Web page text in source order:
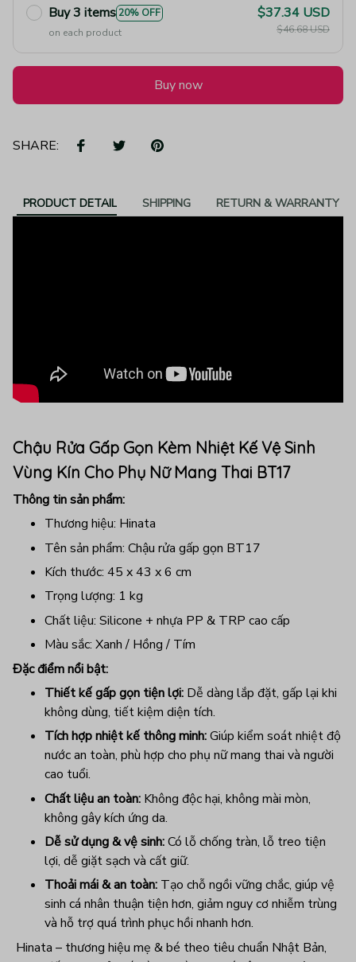
Buy 3 items20% OFF
on each product
$37.34 USD
$46.68 USD
Buy now
SHARE:
PRODUCT DETAIL SHIPPING RETURN & WARRANTY
Chậu Rửa Gấp Gọn Kèm Nhiệt Kế Vệ Sinh
Vùng Kín Cho Phụ Nữ Mang Thai BT17
Thông tin sản phẩm:
Thương hiệu: Hinata
Tên sản phẩm: Chậu rửa gấp gọn BT17
Kích thước: 45 x 43 x 6 cm
Trọng lượng: 1 kg
Chất liệu: Silicone + nhựa PP & TRP cao cấp
Màu sắc: Xanh / Hồng / Tím
Đặc điểm nổi bật:
Thiết kế gấp gọn tiện lợi: Dễ dàng lắp đặt, gấp lại khi
không dùng, tiết kiệm diện tích.
Tích hợp nhiệt kế thông minh:Giúp kiểm soát nhiệt độ
nước an toàn, phù hợp cho phụ nữ mang thai và người
cao tuổi.
Chất liệu an toàn: Không độc hại, không mài mòn,
không gây kích ứng da.
Dễ sử dụng & vệ sinh:Có lỗ chống tràn, lỗ treo tiện
lợi, dễ giặt sạch và cất giữ.
Thoải mái & an toàn: Tạo chỗ ngồi vững chắc, giúp vệ
sinh cá nhân thuận tiện hơn, giảm nguy cơ nhiễm trùng
và hỗ trợ quá trình phục hồi nhanh hơn.
Hinata – thương hiệu mẹ & bé theo tiêu chuẩn Nhật Bản,